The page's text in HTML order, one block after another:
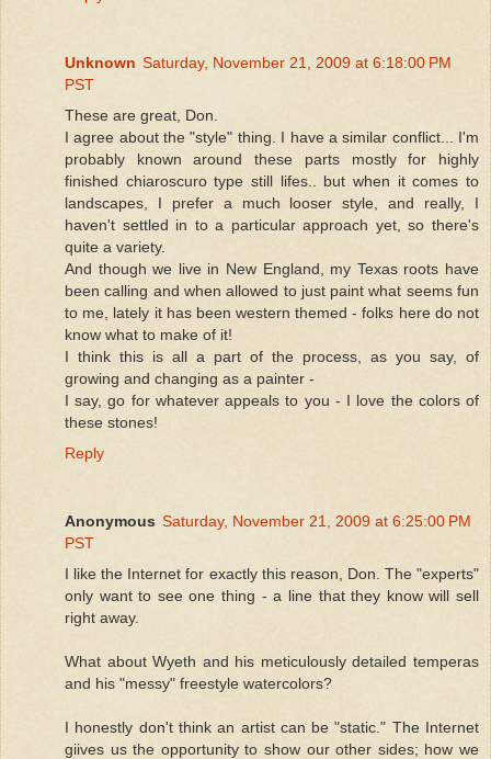
Unknown Saturday, November 21, 2009 at 6:18:00 PM
PST
These are great, Don.
I agree about the "style" thing. I have a similar conflict... I'm
probably known around these parts mostly for highly
finished chiaroscuro type still lifes.. but when it comes to
landscapes, I prefer a much looser style, and really, I
haven't settled in to a particular approach yet, so there's
quite a variety.
And though we live in New England, my Texas roots have
been calling and when allowed to just paint what seems fun
to me, lately it has been western themed - folks here do not
know what to make of it!
I think this is all a part of the process, as you say, of
growing and changing as a painter -
I say, go for whatever appeals to you - I love the colors of
these stones!
Reply
Anonymous Saturday, November 21, 2009 at 6:25:00 PM
PST
I like the Internet for exactly this reason, Don. The "experts"
only want to see one thing - a line that they know will sell
right away.
What about Wyeth and his meticulously detailed temperas
and his "messy" freestyle watercolors?
I honestly don't think an artist can be "static." The Internet
giives us the opportunity to show our other sides; how we